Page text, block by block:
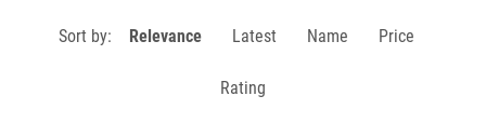
Sort by: Relevance Latest Name Price
Rating